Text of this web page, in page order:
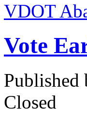
VDOT
Vote
Published
Closed